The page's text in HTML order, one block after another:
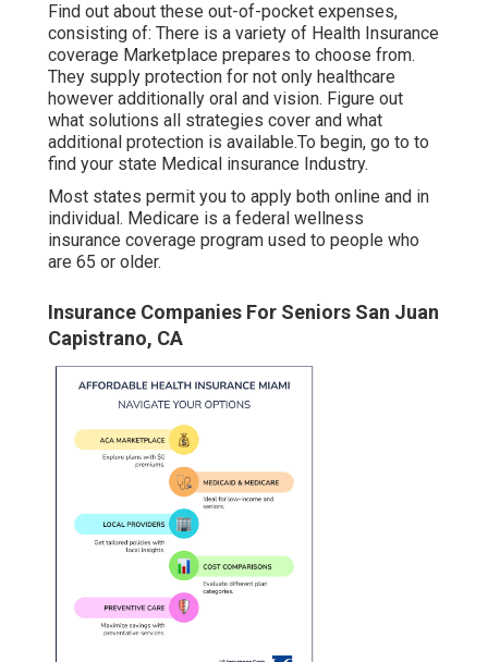
Find out about these out-of-pocket expenses,
consisting of: There is a variety of Health Insurance
coverage Marketplace prepares to choose from.
They supply protection for not only healthcare
however additionally oral and vision. Figure out
what solutions all strategies cover and what
additional protection is available.To begin, go to to
find your state Medical insurance Industry.
Most states permit you to apply both online and in
individual. Medicare is a federal wellness
insurance coverage program used to people who
are 65 or older.
Insurance Companies For Seniors San Juan
Capistrano, CA